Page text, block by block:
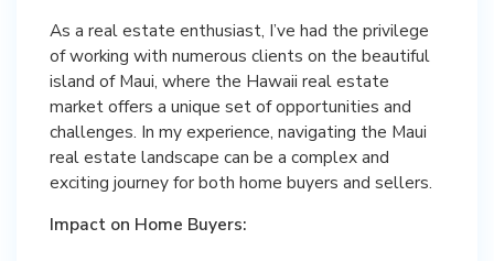
As a real estate enthusiast, I’ve had the privilege
of working with numerous clients on the beautiful
island of Maui, where the Hawaii real estate
market offers a unique set of opportunities and
challenges. In my experience, navigating the Maui
real estate landscape can be a complex and
exciting journey for both home buyers and sellers.
Impact on Home Buyers: